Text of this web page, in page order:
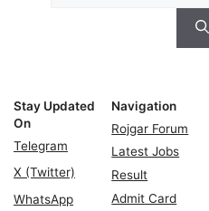
Stay Updated
On
Telegram
X (Twitter)
WhatsApp
Navigation
Rojgar Forum
Latest Jobs
Result
Admit Card